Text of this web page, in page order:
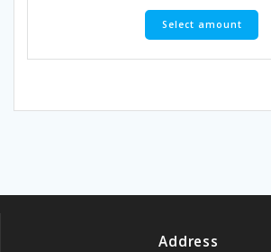
Select amount
Address